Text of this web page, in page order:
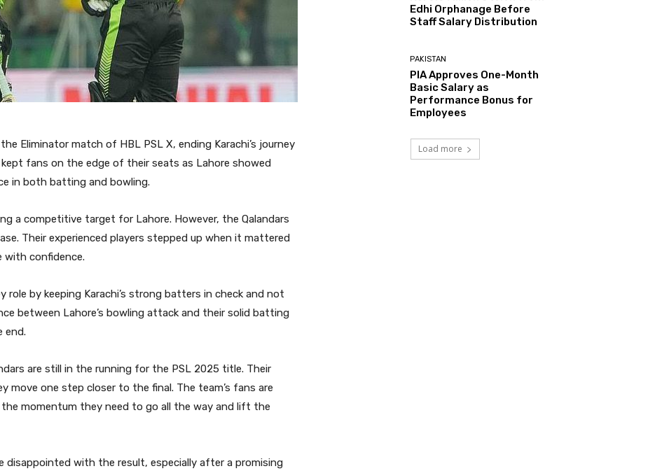
Eliminator match of HBL PSL X, ending Karachi’s journey
fans on the edge of their seats as Lahore showed
in both batting and bowling.
a competitive target for Lahore. However, the Qalandars
Their experienced players stepped up when it mattered
with confidence.
role by keeping Karachi’s strong batters in check and not
between Lahore’s bowling attack and their solid batting
end.
are still in the running for the PSL 2025 title. Their
move one step closer to the final. The team’s fans are
momentum they need to go all the way and lift the
disappointed with the result, especially after a promising
Edhi Orphanage Before
Staff Salary Distribution
PAKISTAN
PIA Approves One-Month
Basic Salary as
Performance Bonus for
Employees
Load more